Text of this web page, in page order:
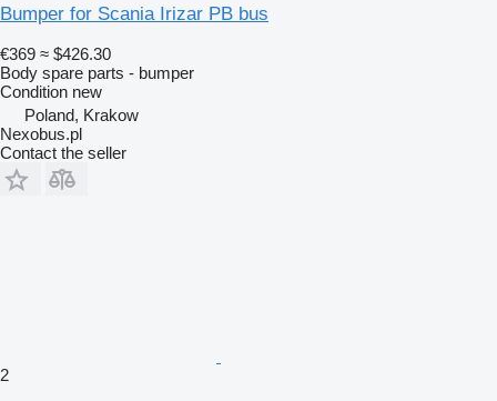
Bumper for Scania Irizar PB bus
€369 ≈ $426.30
Body spare parts - bumper
Condition new
Poland, Krakow
Nexobus.pl
Contact the seller
2